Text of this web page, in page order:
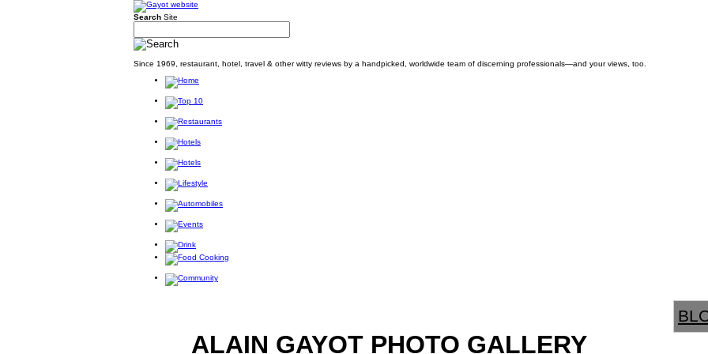
Search Site
Since 1969, restaurant, hotel, travel & other witty reviews by a handpicked, worldwide team of discerning professionals—and your views, too.
ALAIN GAYOT PHOTO GALLERY